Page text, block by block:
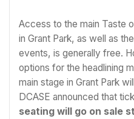
Access to the main Taste
in Grant Park, as well as
events, is generally free.
options for the headlining
main stage in Grant Park
DCASE announced that
seating will go on sale